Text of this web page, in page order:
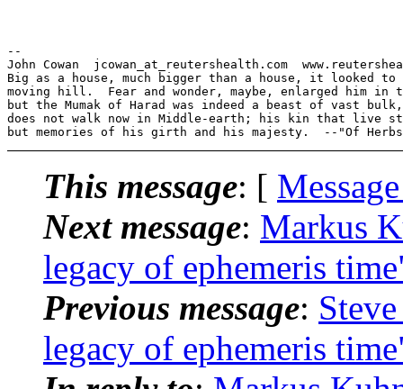
--
John Cowan  jcowan_at_reutershealth.com
Big as a house, much bigger than a house, it looked to
moving hill.  Fear and wonder, maybe, enlarged him in
but the Mumak of Harad was indeed a beast of vast
does not walk now in Middle-earth; his kin that live
This message: [
Next message: Markus
legacy of ephemeris
Previous message:
legacy of ephemeris